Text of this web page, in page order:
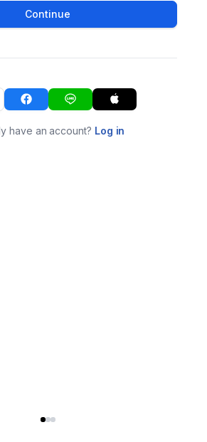
Continue
have an account? Log in